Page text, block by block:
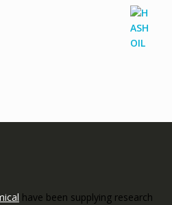
have been supplying research